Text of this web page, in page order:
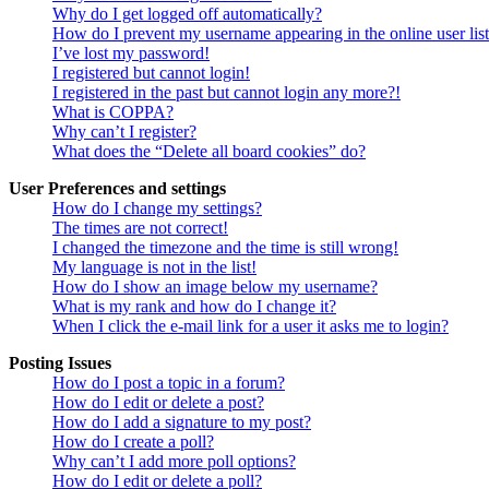
Why do I get logged off automatically?
How do I prevent my username appearing in the online user
I’ve lost my password!
I registered but cannot login!
I registered in the past but cannot login any more?!
What is COPPA?
Why can’t I register?
What does the “Delete all board cookies” do?
User Preferences and settings
How do I change my settings?
The times are not correct!
I changed the timezone and the time is still wrong!
My language is not in the list!
How do I show an image below my username?
What is my rank and how do I change it?
When I click the e-mail link for a user it asks me to login?
Posting Issues
How do I post a topic in a forum?
How do I edit or delete a post?
How do I add a signature to my post?
How do I create a poll?
Why can’t I add more poll options?
How do I edit or delete a poll?